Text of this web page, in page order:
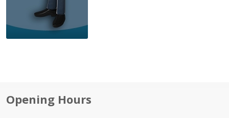
Opening Hours